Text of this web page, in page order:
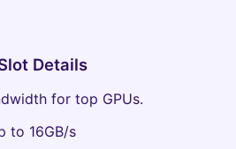
Details
for top GPUs.
to 16GB/s